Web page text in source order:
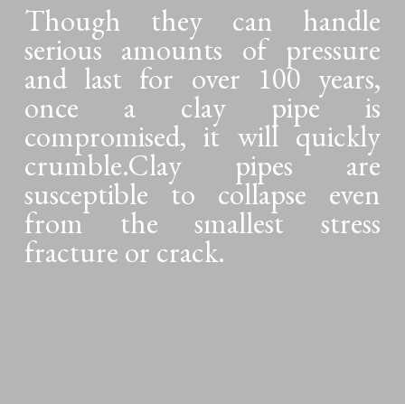
Though they can handle
serious amounts of pressure
and last for over 100 years,
once a clay pipe is
compromised, it will quickly
crumble.Clay pipes are
susceptible to collapse even
from the smallest stress
fracture or crack.